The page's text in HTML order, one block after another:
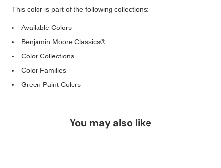
This color is part of the following collections:
Available Colors
Benjamin Moore Classics®
Color Collections
Color Families
Green Paint Colors
You may also like